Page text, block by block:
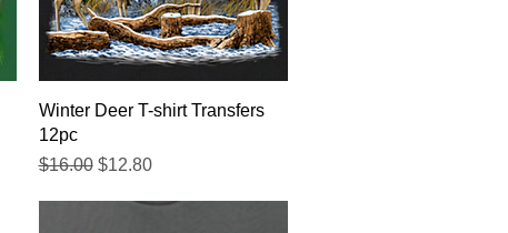
Quick View
Winter Deer T-shirt Transfers
12pc
Regular Price
$16.00 Sale Price
$12.80